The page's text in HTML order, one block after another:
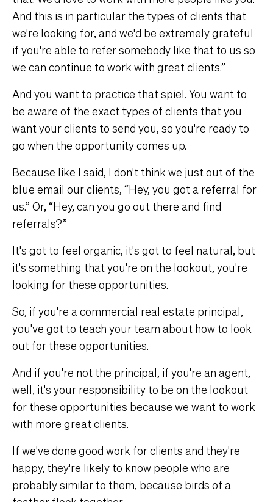
And this is in particular the types of clients that
we're looking for, and we'd be extremely grateful
if you're able to refer somebody like that to us so
we can continue to work with great clients.”
And you want to practice that spiel. You want to
be aware of the exact types of clients that you
want your clients to send you, so you're ready to
go when the opportunity comes up.
Because like I said, I don't think we just out of the
blue email our clients, “Hey, you got a referral for
us.” Or, “Hey, can you go out there and find
referrals?”
It's got to feel organic, it's got to feel natural, but
it's something that you're on the lookout, you're
looking for these opportunities.
So, if you're a commercial real estate principal,
you've got to teach your team about how to look
out for these opportunities.
And if you're not the principal, if you're an agent,
well, it's your responsibility to be on the lookout
for these opportunities because we want to work
with more great clients.
If we've done good work for clients and they're
happy, they're likely to know people who are
probably similar to them, because birds of a